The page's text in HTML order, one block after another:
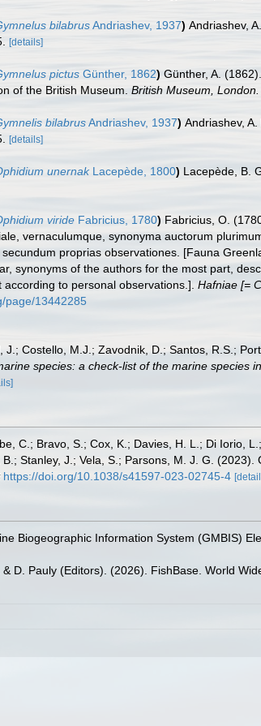
bilabrusAndriashev, 1937) Andriashev,
[details]
pictus Günther, 1862) Günther, A.
of the British Museum. British Museum, London.
bilabrusAndriashev, 1937) Andriashev,
[details]
unernakLacepède, 1800) Lacepède, B.
viride Fabricius, 1780) Fabricius, O.
vernaculumque, synonyma auctorum
proprias observationes. [Fauna
synonyms of the authors for the most part,
to personal observations.]. Hafniae [=
page/13442285
J.; Costello, M.J.; Zavodnik, D.; Santos, R.S.;
species: a check-list of the marine species
C.; Bravo, S.; Cox, K.; Davies, H. L.; Di Iorio,
Stanley, J.; Vela, S.; Parsons, M. J. G.
https://doi.org/10.1038/s41597-023-02745-4
Biogeographic Information System (GMBIS)
D. Pauly (Editors). (2026). FishBase. World